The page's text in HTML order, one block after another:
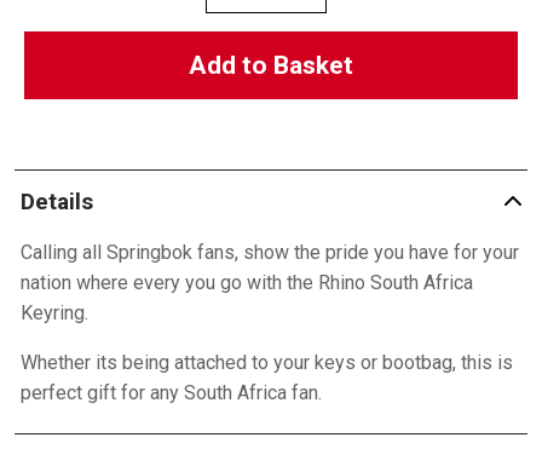
Add to Basket
Details
Calling all Springbok fans, show the pride you have for your
nation where every you go with the Rhino South Africa
Keyring.
Whether its being attached to your keys or bootbag, this is
perfect gift for any South Africa fan.